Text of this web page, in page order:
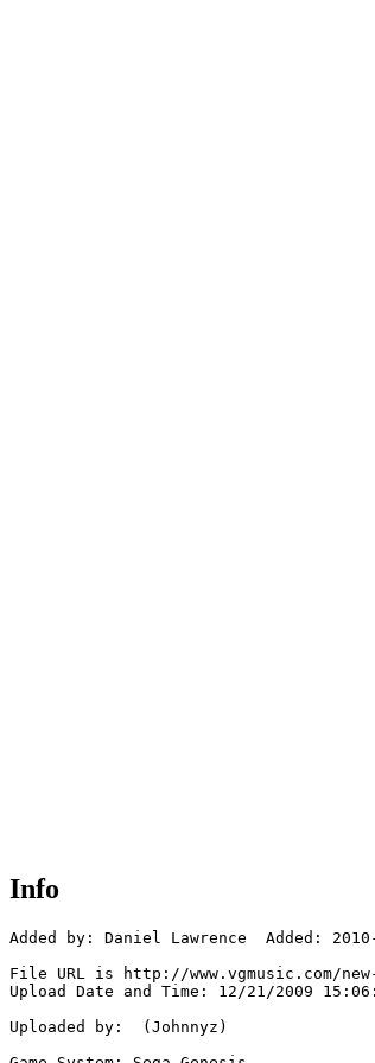
Info
Added by: Daniel Lawrence  Added:
File URL is http://www.vgmusic.com/
Upload Date and Time: 12/21/2009
Uploaded by:  (Johnnyz)